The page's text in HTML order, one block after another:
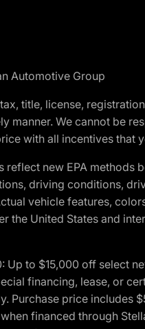
Automotive Group
title, license,
manner. We cannot be
with all incentives that
reflect new EPA
driving conditions,
vehicle features,
the United States and
Up to $15,000 off select
financing, lease, or
Purchase price includes
financed through